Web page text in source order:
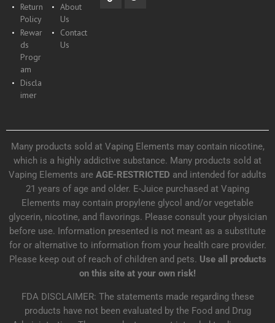
Return
Policy
Rewar
ds
Progr
am
Discla
imer
About
Us
Contact
Us
Many products sold at Vaping Elements may contain nicotine,
which is a highly addictive substance. Many products sold at
Vaping Elements are AGE-RESTRICTED and intended for adults
21 years of age and older. E-Juice purchased at Vaping
Elements may contain propylene glycol and/or vegetable
glycerin, nicotine, and flavorings. Please consult your physician
before use. Information presented is not meant as a substitute
for or alternative to information from your health care provider.
Please keep out of reach of children and pets. Use all products
on this site at your own risk!
FDA DISCLAIMER: The statements made regarding these
products have not been evaluated by the Food and Drug